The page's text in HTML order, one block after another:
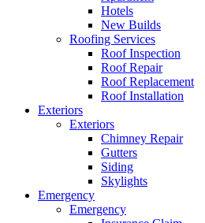
Hotels
New Builds
Roofing Services
Roof Inspection
Roof Repair
Roof Replacement
Roof Installation
Exteriors
Exteriors
Chimney Repair
Gutters
Siding
Skylights
Emergency
Emergency